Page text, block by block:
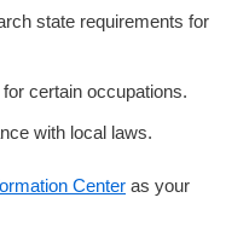
state requirements for
certain occupations.
with local laws.
Center as your